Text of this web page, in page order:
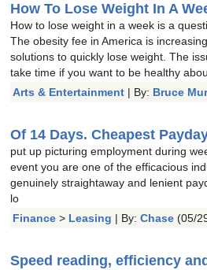
How To Lose Weight In A
How to lose weight in a week is a
The obesity fee in America is
solutions to quickly lose weight. The
take time if you want to be healthy
Arts & Entertainment | By: Bruce
Of 14 Days. Cheapest
put up picturing employment during
event you are one of the efficacious
genuinely straightaway and lenient
lo
Finance > Leasing | By: Chase (05/
Speed reading, efficiency